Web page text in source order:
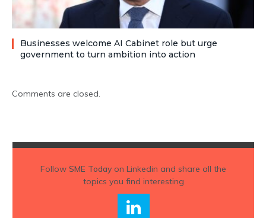
Businesses welcome AI Cabinet role but urge
government to turn ambition into action
Comments are closed.
Follow SME Todayon Linkedin and share all the
topics you find interesting